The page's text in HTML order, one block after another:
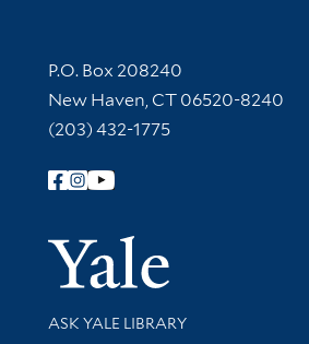
Contact Information
P.O. Box 208240
New Haven, CT 06520-8240
(203) 432-1775
Follow Yale Library
Library Services
ASK YALE LIBRARY